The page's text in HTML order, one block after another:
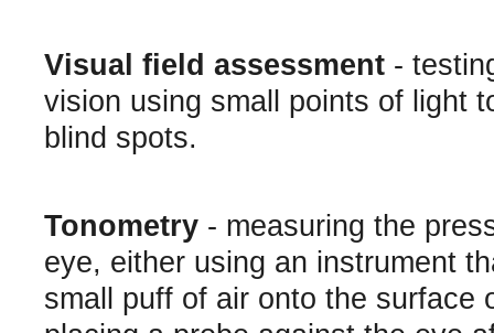
Visual field assessment -
vision using small points of light
blind spots.
Tonometry - measuring the
eye, either using an instrument
small puff of air onto the surface